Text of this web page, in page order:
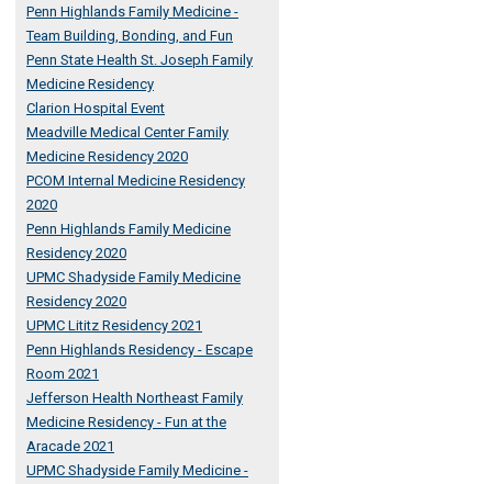
Penn Highlands Family Medicine -
Team Building, Bonding, and Fun
Penn State Health St. Joseph Family
Medicine Residency
Clarion Hospital Event
Meadville Medical Center Family
Medicine Residency 2020
PCOM Internal Medicine Residency
2020
Penn Highlands Family Medicine
Residency 2020
UPMC Shadyside Family Medicine
Residency 2020
UPMC Lititz Residency 2021
Penn Highlands Residency - Escape
Room 2021
Jefferson Health Northeast Family
Medicine Residency - Fun at the
Aracade 2021
UPMC Shadyside Family Medicine -